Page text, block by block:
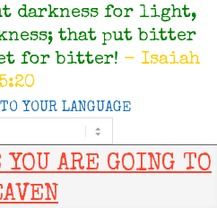
darkness for light,
that put bitter
for bitter! - Isaiah
5:20
YOUR LANGUAGE
YOU ARE GOING TO